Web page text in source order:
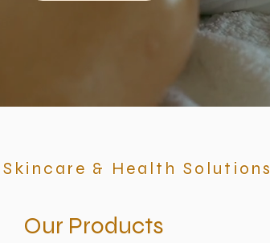
& Health Solutions
Our Products